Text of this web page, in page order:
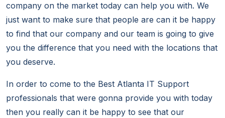
company on the market today can help you with. We
just want to make sure that people are can it be happy
to find that our company and our team is going to give
you the difference that you need with the locations that
you deserve.
In order to come to the Best Atlanta IT Support
professionals that were gonna provide you with today
then you really can it be happy to see that our